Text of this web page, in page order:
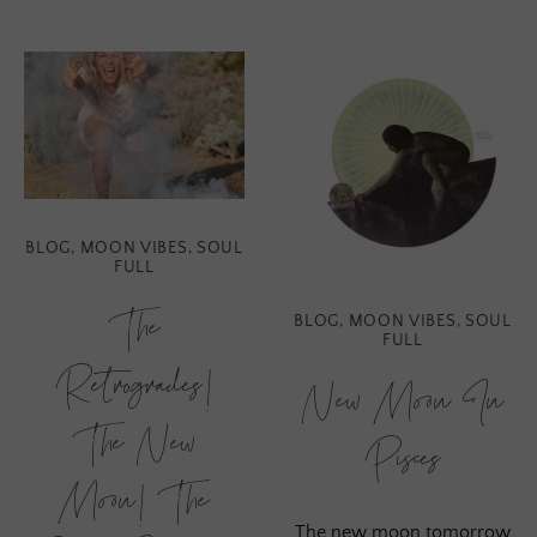
BLOG, MOON VIBES, SOUL
FULL
The
Retrogrades!
The New
Moon! The
BLOG, MOON VIBES, SOUL
FULL
New Moon In
Pisces
The new moon tomorrow